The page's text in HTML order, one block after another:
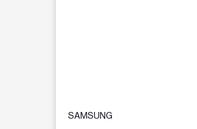
SAMSUNG